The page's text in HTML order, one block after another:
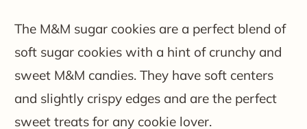
The M&M sugar cookies are a perfect blend of
soft sugar cookies with a hint of crunchy and
sweet M&M candies. They have soft centers
and slightly crispy edges and are the perfect
sweet treats for any cookie lover.